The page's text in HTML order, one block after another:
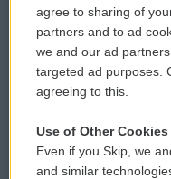
Donor Privacy Policy
Contact Us
Reports and Filings
agree to sharing of
partners and to ad
we and our ad
targeted ad purposes.
agreeing to this.
Use of Other Cookies
Even if you Skip, we
and similar